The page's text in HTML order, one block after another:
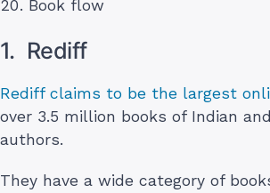
Book flow
1. Rediff
Rediff claims to be the largest
over 3.5 million books of Indian
authors.
They have a wide category of